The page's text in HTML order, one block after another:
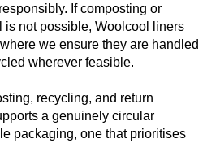
If composting or
is not possible, Woolcool liners
we ensure they are handled
wherever feasible.
recycling, and return
a genuinely circular
packaging, one that prioritises